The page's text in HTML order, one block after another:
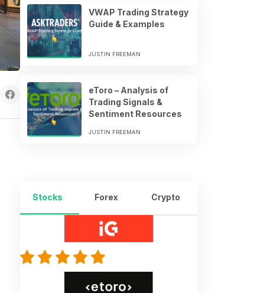
VWAP Trading Strategy
Guide & Examples
JUSTIN FREEMAN
eToro – Analysis of
Trading Signals &
Sentiment Resources
JUSTIN FREEMAN
Stocks Forex Crypto